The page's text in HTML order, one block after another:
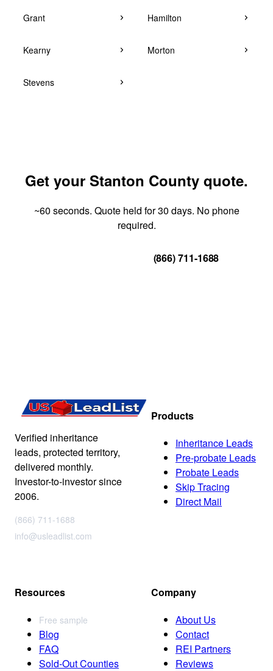
Grant Hamilton
Kearny Morton
Stevens
Get your Stanton County quote.
~60 seconds. Quote held for 30 days. No phone
required.
(866) 711-1688
Verified inheritance
leads, protected territory,
delivered monthly.
Investor-to-investor since
2006.
(866) 711-1688
info@usleadlist.com
Products
Inheritance Leads
Pre-probate Leads
Probate Leads
Skip Tracing
Direct Mail
Resources
Free sample
Blog
FAQ
Sold-Out Counties
Company
About Us
Contact
REI Partners
Reviews